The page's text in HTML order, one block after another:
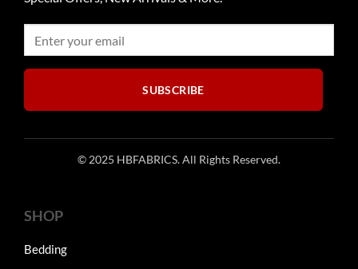
be
chosen
on
the
product
product
SUBSCRIBE
© 2025 HBFABRICS. All Rights Reserved.
SHOP
Bedding